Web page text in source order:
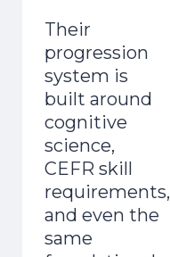
Their
progression
system is
built around
cognitive
science,
CEFR skill
requirements,
and even the
same